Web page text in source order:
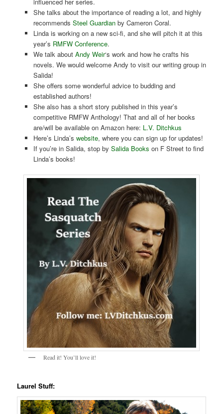
She talks about the importance of reading a lot, and highly
recommends Steel Guardianby Cameron Coral.
Linda is working on a new sci-fi, and she will pitch it at this
year’s RMFW Conference.
We talk aboutAndy Weir‘s work and how he crafts his
novels. We would welcome Andy to visit our writing group in
Salida!
She offers some wonderful advice to budding and
established authors!
She also has a short story published in this year’s
competitive RMFW Anthology! That and all of her books
are/will be available on Amazon here: L.V. Ditchkus
Here’s Linda’s website, where you can sign up for updates!
If you’re in Salida, stop by Salida Books on F Street to find
Linda’s books!
Read it! You’ll love it!
Laurel Stuff: